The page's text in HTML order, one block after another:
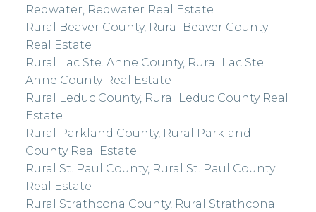
Redwater, Redwater Real Estate
Rural Beaver County, Rural Beaver County
Real Estate
Rural Lac Ste. Anne County, Rural Lac Ste.
Anne County Real Estate
Rural Leduc County, Rural Leduc County Real
Estate
Rural Parkland County, Rural Parkland
County Real Estate
Rural St. Paul County, Rural St. Paul County
Real Estate
Rural Strathcona County, Rural Strathcona